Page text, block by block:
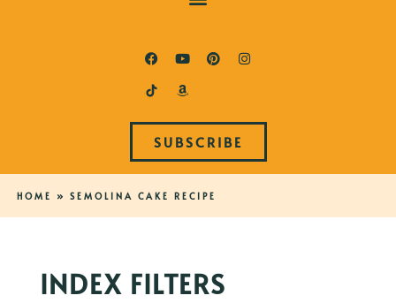
SUBSCRIBE
HOME » SEMOLINA CAKE RECIPE
INDEX FILTERS